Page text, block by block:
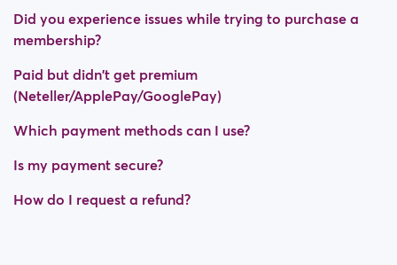
(Neteller/ApplePay/GooglePay)
How to terminate subscription in case of Apple
Payment?
Did you experience issues while trying to purchase a
membership?
Paid but didn't get premium
(Neteller/ApplePay/GooglePay)
Which payment methods can I use?
Is my payment secure?
How do I request a refund?